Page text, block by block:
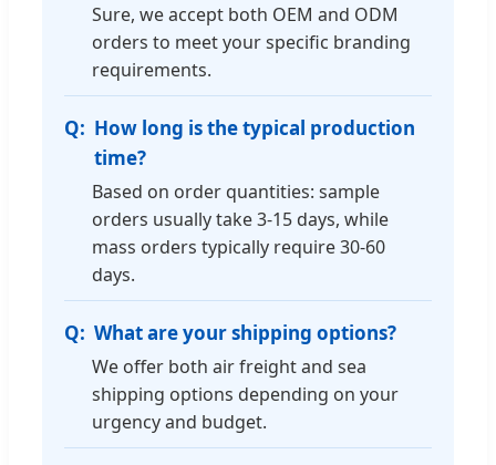
Sure, we accept both OEM and ODM
orders to meet your specific branding
requirements.
How long is the typical production
time?
Based on order quantities: sample
orders usually take 3-15 days, while
mass orders typically require 30-60
days.
What are your shipping options?
We offer both air freight and sea
shipping options depending on your
urgency and budget.